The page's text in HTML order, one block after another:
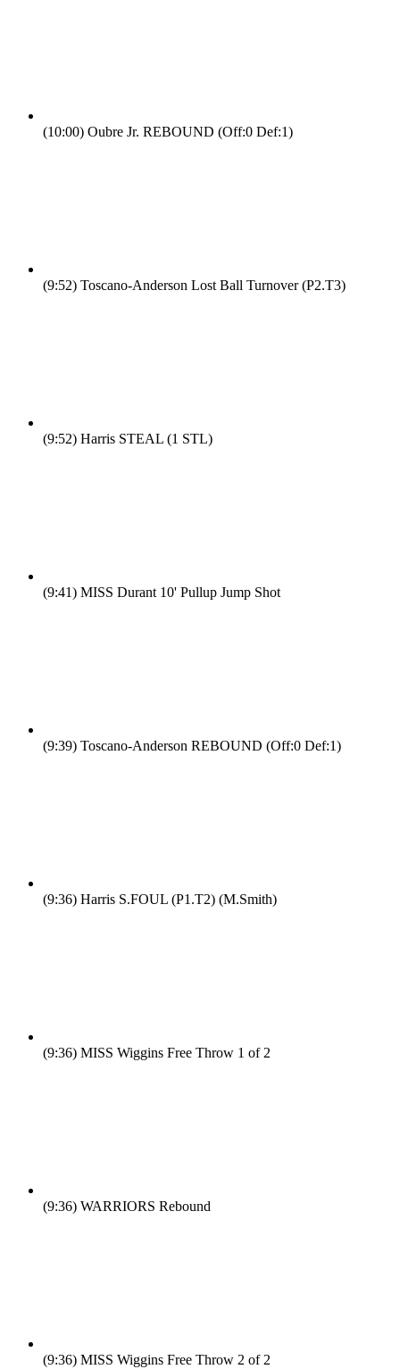
(10:00) Oubre Jr. REBOUND (Off:0 Def:1)
(9:52) Toscano-Anderson Lost Ball Turnover (P2.T3)
(9:52) Harris STEAL (1 STL)
(9:41) MISS Durant 10' Pullup Jump Shot
(9:39) Toscano-Anderson REBOUND (Off:0 Def:1)
(9:36) Harris S.FOUL (P1.T2) (M.Smith)
(9:36) MISS Wiggins Free Throw 1 of 2
(9:36) WARRIORS Rebound
(9:36) MISS Wiggins Free Throw 2 of 2